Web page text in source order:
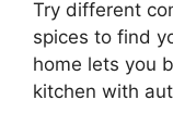
Try different
spices to find
home lets you
kitchen with